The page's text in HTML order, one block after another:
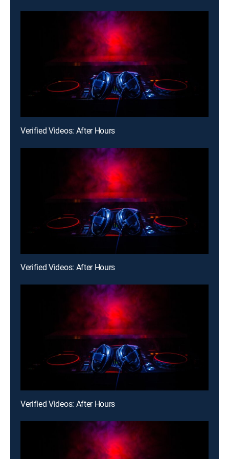
Verified Videos: After Hours
Verified Videos: After Hours
Verified Videos: After Hours